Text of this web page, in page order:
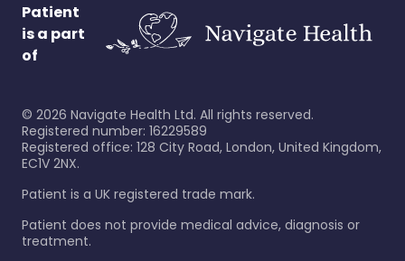
Patient
is a part
of
© 2026 Navigate Health Ltd. All rights reserved.
Registered number: 16229589
Registered office: 128 City Road, London, United Kingdom,
EC1V 2NX.
Patient is a UK registered trade mark.
Patient does not provide medical advice, diagnosis or
treatment.